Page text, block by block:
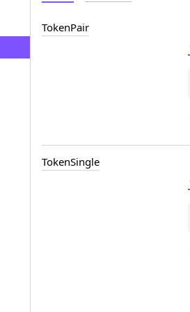
TokenPair
TokenSingle